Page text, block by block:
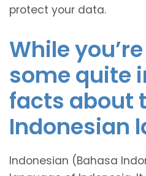
protect your data.
While
some quite
facts about
Indonesian
Indonesian (Bahasa